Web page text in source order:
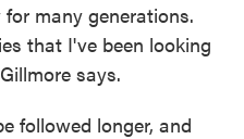
many generations.
that I've been looking
says.
followed longer, and